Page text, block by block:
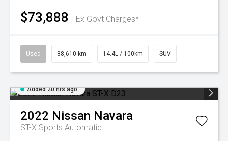
$73,888 Ex Govt Charges*
Used 88,610 km 14.4L / 100km SUV
Added 20 hrs ago
2022 Nissan Navara
ST-X Sports Automatic